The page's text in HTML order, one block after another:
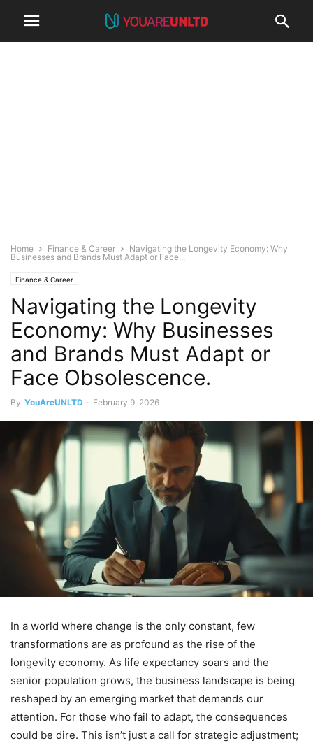
Home Finance & Career
Navigating the Longevity Economy: Why
Businesses and Brands Must Adapt or Face...
Finance & Career
Navigating the Longevity
Economy: Why Businesses
and Brands Must Adapt or
Face Obsolescence.
By YouAreUNLTD - February 9, 2026
In a world where change is the only constant, few
transformations are as profound as the rise of the
longevity economy. As life expectancy soars and the
senior population grows, the business landscape is being
reshaped by an emerging market that demands our
attention. For those who fail to adapt, the consequences
could be dire. This isn’t just a call for strategic adjustment;